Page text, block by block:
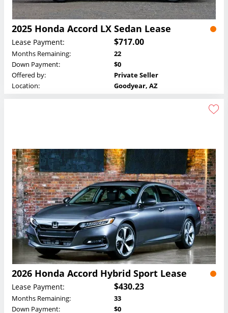
2025 Honda Accord LX Sedan Lease
Lease Payment: $717.00
Months Remaining:
22
Down Payment:
$0
Offered by:
Private Seller
Location:
Goodyear, AZ
2026 Honda Accord Hybrid Sport Lease
Lease Payment: $430.23
Months Remaining:
33
Down Payment:
$0